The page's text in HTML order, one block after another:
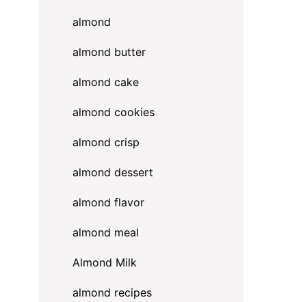
almond
almond butter
almond cake
almond cookies
almond crisp
almond dessert
almond flavor
almond meal
Almond Milk
almond recipes